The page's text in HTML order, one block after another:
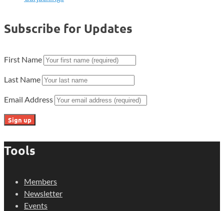
Subscribe for Updates
First Name
Last Name
Email Address
Tools
Members
Newsletter
Events